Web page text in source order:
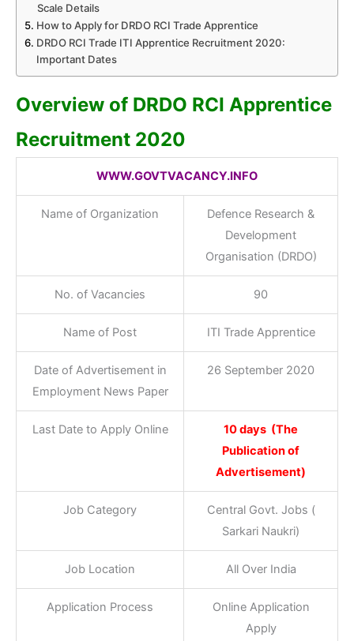
Scale Details
How to Apply for DRDO RCI Trade Apprentice
DRDO RCI Trade ITI Apprentice Recruitment 2020:
Important Dates
Overview of DRDO RCI Apprentice
Recruitment 2020
WWW.GOVTVACANCY.INFO
Name of Organization
Defence Research &
Development
Organisation (DRDO)
No. of Vacancies 90
Name of Post ITI Trade Apprentice
Date of Advertisement in
Employment News Paper
26 September 2020
Last Date to Apply Online
10 days (The
Publication of
Advertisement)
Job Category
Central Govt. Jobs (
Sarkari Naukri)
Job Location All Over India
Application Process
Online Application
Apply